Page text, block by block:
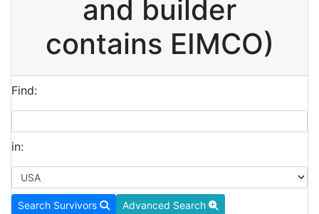
and builder
contains EIMCO)
Find:
in:
Search Survivors Advanced Search